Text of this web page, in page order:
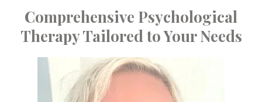
Comprehensive Psychological
Therapy Tailored to Your Needs